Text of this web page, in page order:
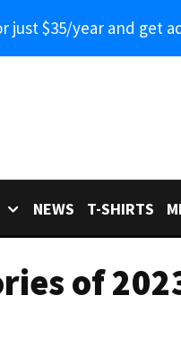
just $35/year and get
NEWS T-SHIRTS
of